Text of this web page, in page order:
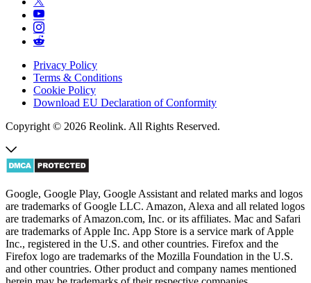
Privacy Policy
Terms & Conditions
Cookie Policy
Download EU Declaration of Conformity
Copyright © 2026 Reolink. All Rights Reserved.
Google, Google Play, Google Assistant and related marks and logos
are trademarks of Google LLC. Amazon, Alexa and all related logos
are trademarks of Amazon.com, Inc. or its affiliates. Mac and Safari
are trademarks of Apple Inc. App Store is a service mark of Apple
Inc., registered in the U.S. and other countries. Firefox and the
Firefox logo are trademarks of the Mozilla Foundation in the U.S.
and other countries. Other product and company names mentioned